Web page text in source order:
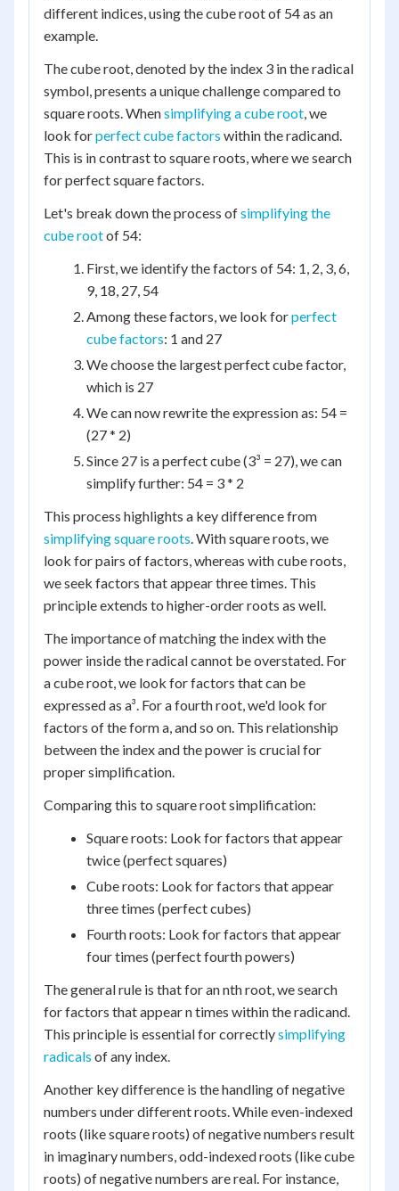
different indices, using the cube root of 54 as an
example.
The cube root, denoted by the index 3 in the radical
symbol, presents a unique challenge compared to
square roots. Whensimplifying a cube root, we
look forperfect cube factors within the radicand.
This is in contrast to square roots, where we search
for perfect square factors.
Let's break down the process ofsimplifying the
cube rootof 54:
First, we identify the factors of 54: 1, 2, 3, 6,
9, 18, 27, 54
Among these factors, we look forperfect
cube factors: 1 and 27
We choose the largest perfect cube factor,
which is 27
We can now rewrite the expression as: 54 =
(27 * 2)
Since 27 is a perfect cube (3³ = 27), we can
simplify further: 54 = 3 * 2
This process highlights a key difference from
simplifying square roots. With square roots, we
look for pairs of factors, whereas with cube roots,
we seek factors that appear three times. This
principle extends to higher-order roots as well.
The importance of matching the index with the
power inside the radical cannot be overstated. For
a cube root, we look for factors that can be
expressed as a³. For a fourth root, we'd look for
factors of the form a, and so on. This relationship
between the index and the power is crucial for
proper simplification.
Comparing this to square root simplification:
Square roots: Look for factors that appear
twice (perfect squares)
Cube roots: Look for factors that appear
three times (perfect cubes)
Fourth roots: Look for factors that appear
four times (perfect fourth powers)
The general rule is that for an nth root, we search
for factors that appear n times within the radicand.
This principle is essential for correctlysimplifying
radicals of any index.
Another key difference is the handling of negative
numbers under different roots. While even-indexed
roots (like square roots) of negative numbers result
in imaginary numbers, odd-indexed roots (like cube
roots) of negative numbers are real. For instance,